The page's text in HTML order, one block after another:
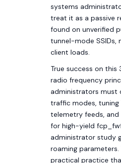
systems
treat it as a passive
found on unverified
tunnel-mode SSIDs,
client loads.
True success on
radio frequency
administrators must
traffic modes, tuning
telemetry feeds, and
for high-yield
administrator study
roaming
practical practice